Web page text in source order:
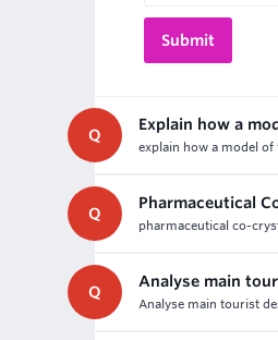
Q
Explain how a
explain how a model
Q
Pharmaceutical
pharmaceutical co-
Q
Analyse main
Analyse main tourist